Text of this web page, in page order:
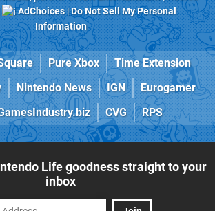
AdChoices|Do Not Sell My Personal
Information
Pure Xbox
Time Extension
Nintendo News IGN
Eurogamer
CVG RPS
Life goodness straight to your
inbox